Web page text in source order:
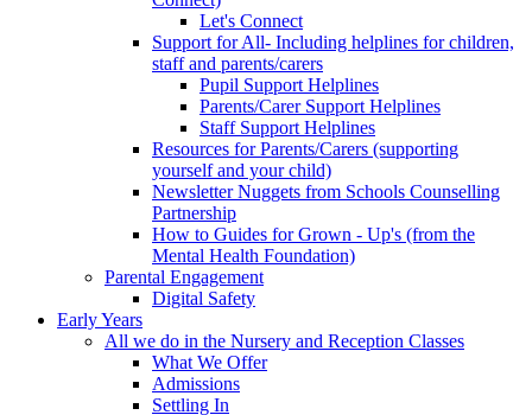
Let's Connect
Support for All- Including helplines for children,
staff and parents/carers
Pupil Support Helplines
Parents/Carer Support Helplines
Staff Support Helplines
Resources for Parents/Carers (supporting
yourself and your child)
Newsletter Nuggets from Schools Counselling
Partnership
How to Guides for Grown - Up's (from the
Mental Health Foundation)
Parental Engagement
Digital Safety
Early Years
All we do in the Nursery and Reception Classes
What We Offer
Admissions
Settling In